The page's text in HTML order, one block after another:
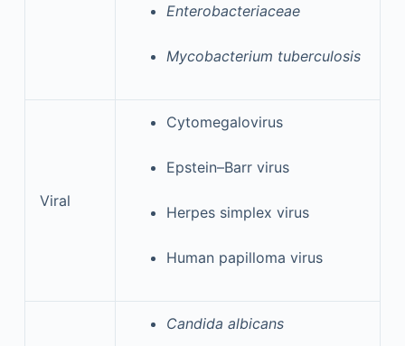
Enterobacteriaceae
Mycobacterium tuberculosis
Viral
Cytomegalovirus
Epstein–Barr virus
Herpes simplex virus
Human papilloma virus
Candida albicans